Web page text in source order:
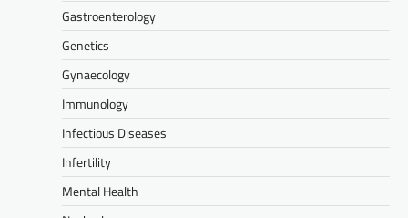
Gastroenterology
Genetics
Gynaecology
Immunology
Infectious Diseases
Infertility
Mental Health